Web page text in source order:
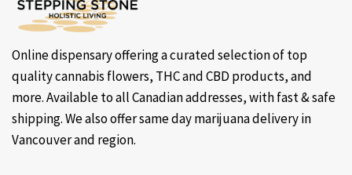
Online dispensary offering a curated selection of top
quality cannabis flowers, THC and CBD products, and
more. Available to all Canadian addresses, with fast & safe
shipping. We also offer same day marijuana delivery in
Vancouver and region.